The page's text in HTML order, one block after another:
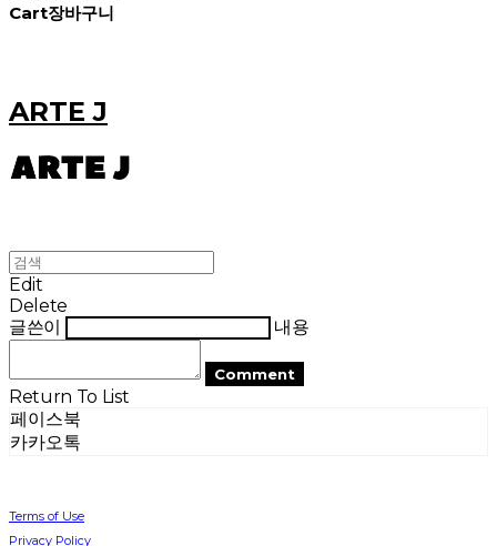
Cart장바구니
ARTE J
Edit
Delete
글쓴이
내용
Comment
Return To List
페이스북
카카오톡
Terms of Use
Privacy Policy